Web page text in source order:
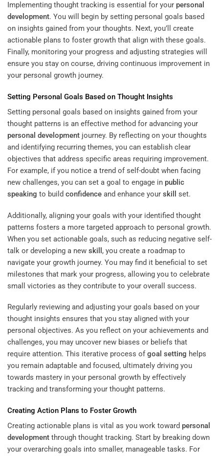
Implementing thought tracking is essential for your personal
development. You will begin by setting personal goals based
on insights gained from your thoughts. Next, you’ll create
actionable plans to foster growth that align with these goals.
Finally, monitoring your progress and adjusting strategies will
ensure you stay on course, driving continuous improvement in
your personal growth journey.
Setting Personal Goals Based on Thought Insights
Setting personal goals based on insights gained from your
thought patterns is an effective method for advancing your
personal development journey. By reflecting on your thoughts
and identifying recurring themes, you can establish clear
objectives that address specific areas requiring improvement.
For example, if you notice a trend of self-doubt when facing
new challenges, you can set a goal to engage in public
speaking to build confidence and enhance your skill set.
Additionally, aligning your goals with your identified thought
patterns fosters a more targeted approach to personal growth.
When you set actionable goals, such as reducing negative self-
talk or developing a new skill , you create a roadmap to
navigate your growth journey. You may find it beneficial to set
milestones that mark your progress, allowing you to celebrate
small victories as they contribute to your overall success.
Regularly reviewing and adjusting your goals based on your
thought insights ensures that you stay aligned with your
personal objectives. As you reflect on your achievements and
challenges, you may uncover new biases or beliefs that
require attention. This iterative process ofgoal setting helps
you remain adaptable and focused, ultimately driving you
towards mastery in your personal growth by effectively
tracking and transforming your thought patterns.
Creating Action Plans to Foster Growth
Creating actionable plans is vital as you work toward personal
development through thought tracking. Start by breaking down
your overarching goals into smaller, manageable tasks. For